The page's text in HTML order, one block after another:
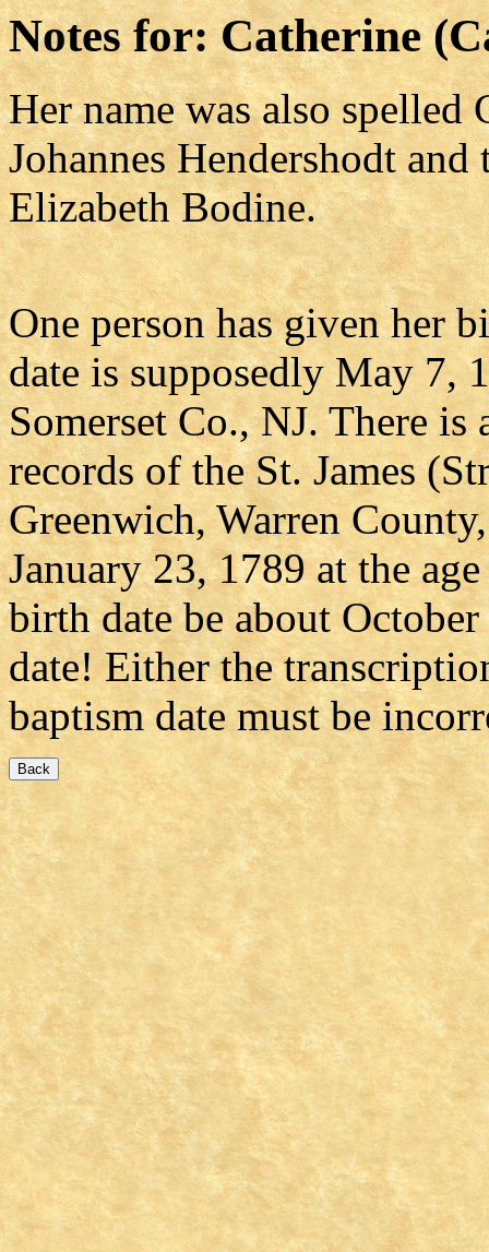
Notes for: Catherine
Her name was also
Johannes Hendershodt
Elizabeth Bodine.
One person has given her
date is supposedly May 7,
Somerset Co., NJ. There
records of the St. James
Greenwich, Warren
January 23, 1789 at the
birth date be about
date! Either the
baptism date must be